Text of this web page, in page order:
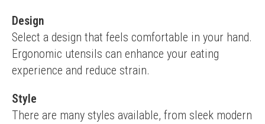
Design
Select a design that feels comfortable in your hand.
Ergonomic utensils can enhance your eating
experience and reduce strain.
Style
There are many styles available, from sleek modern